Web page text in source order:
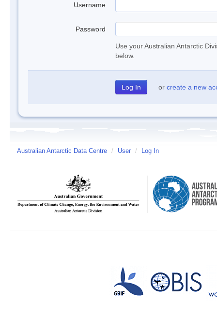
Username
Password
Use your Australian Antarctic
below.
or create a new
Australian Antarctic Data Centre / User / Log In